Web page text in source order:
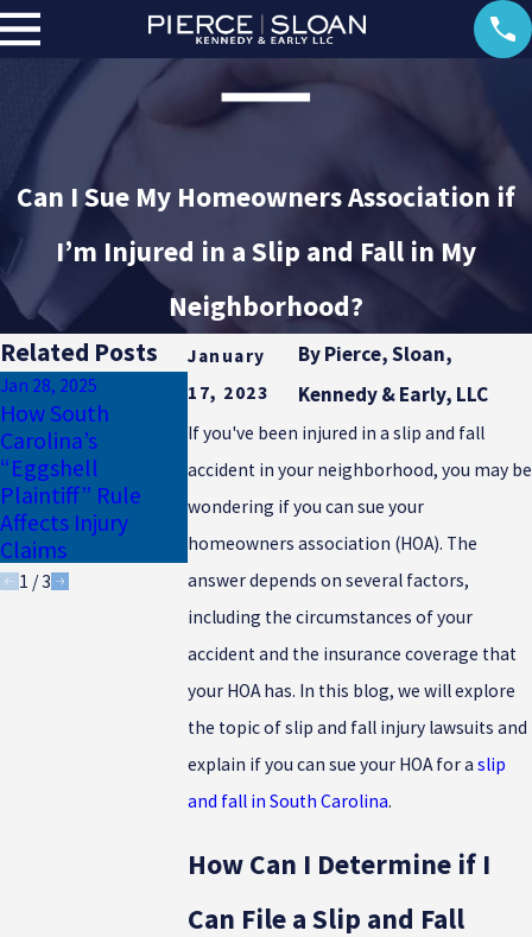
Can I Sue My Homeowners Association if
I’m Injured in a Slip and Fall in My
Neighborhood?
January
17, 2023
ByPierce, Sloan,
Kennedy & Early, LLC
If you've been injured in a slip and fall
accident in your neighborhood, you may be
wondering if you can sue your
homeowners association (HOA). The
answer depends on several factors,
including the circumstances of your
accident and the insurance coverage that
your HOA has. In this blog, we will explore
the topic of slip and fall injury lawsuits and
explain if you can sue your HOA for a slip
and fall in South Carolina.
How Can I Determine if I
Can File a Slip and Fall
Related Posts
Jan 28, 2025
How South
Carolina’s
“Eggshell
Plaintiff” Rule
Affects Injury
Claims
Jan 17, 2025
Why Uninsured
Is Essential for
South Carolina
Drivers
Dec 23, 2024
Injuries in South
Carolina
1 /3